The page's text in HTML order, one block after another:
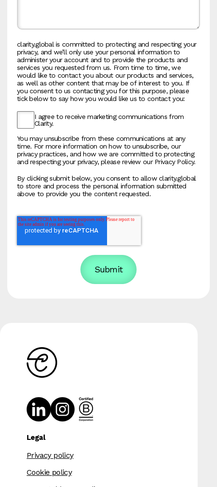
clarity.global is committed to protecting and respecting your
privacy, and we’ll only use your personal information to
administer your account and to provide the products and
services you requested from us. From time to time, we
would like to contact you about our products and services,
as well as other content that may be of interest to you. If
you consent to us contacting you for this purpose, please
tick below to say how you would like us to contact you:
I agree to receive marketing communications from
Clarity.
You may unsubscribe from these communications at any
time. For more information on how to unsubscribe, our
privacy practices, and how we are committed to protecting
and respecting your privacy, please review our Privacy Policy.
By clicking submit below, you consent to allow clarity.global
to store and process the personal information submitted
above to provide you the content requested.
Legal
Privacy policy
Cookie policy